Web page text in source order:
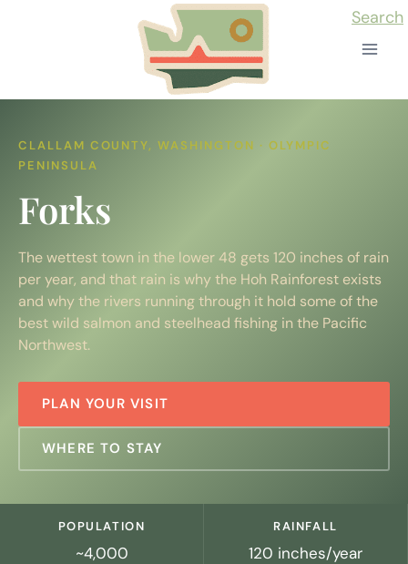
Search
CLALLAM COUNTY, WASHINGTON · OLYMPIC
PENINSULA
Forks
The wettest town in the lower 48 gets 120 inches of rain
per year, and that rain is why the Hoh Rainforest exists
and why the rivers running through it hold some of the
best wild salmon and steelhead fishing in the Pacific
Northwest.
PLAN YOUR VISIT
WHERE TO STAY
POPULATION
~4,000
RAINFALL
120 inches/year